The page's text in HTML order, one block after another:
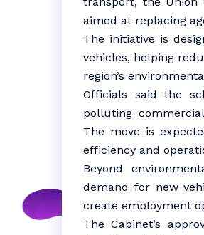
aimed at replacing
The initiative is
vehicles, helping
region’s
Officials said the
polluting
The move is
efficiency and
Beyond
demand for new
create employment
The Cabinet’s